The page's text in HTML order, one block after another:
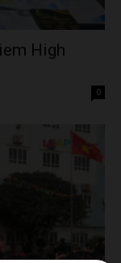
High
0